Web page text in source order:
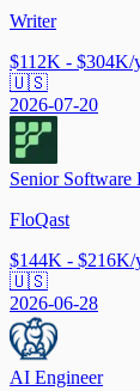
Writer
$112K - $304K/
🇺🇸
2026-07-20
Senior Software
FloQast
$144K - $216K/
🇺🇸
2026-06-28
AI Engineer